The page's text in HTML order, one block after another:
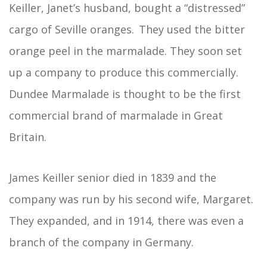
Keiller, Janet’s husband, bought a “distressed”
cargo of Seville oranges. They used the bitter
orange peel in the marmalade. They soon set
up a company to produce this commercially.
Dundee Marmalade is thought to be the first
commercial brand of marmalade in Great
Britain.
James Keiller senior died in 1839 and the
company was run by his second wife, Margaret.
They expanded, and in 1914, there was even a
branch of the company in Germany.